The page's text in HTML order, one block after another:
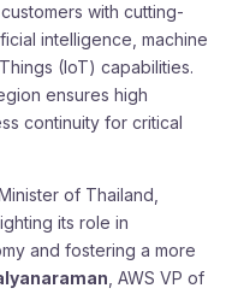
with cutting-
intelligence, machine
(IoT) capabilities.
ensures high
continuity for critical
Minister of Thailand,
its role in
and fostering a more
, AWS VP of